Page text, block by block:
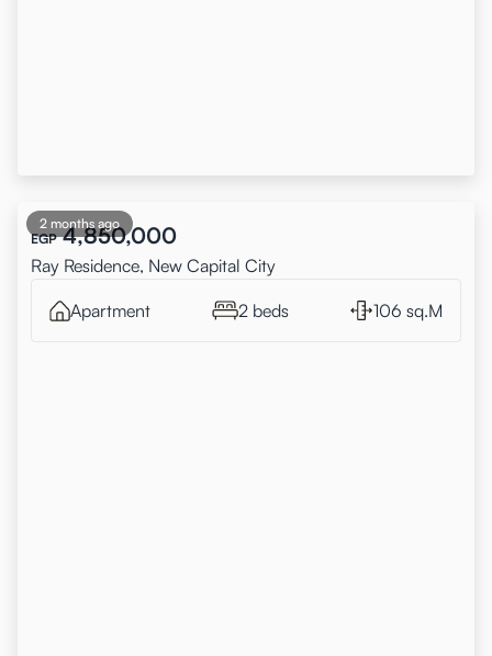
2 months ago
EGP 4,850,000
Ray Residence, New Capital City
Apartment 2 beds 106 sq.M